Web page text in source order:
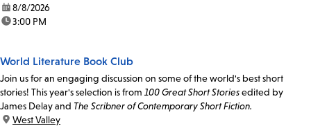
date:8/8/2026
time:3:00 PM
World Literature Book Club
Join us for an engaging discussion on some of the world's best short
stories! This year's selection is from 100 Great Short Storiesedited by
James Delay and The Scribner of Contemporary Short Fiction.
location:
West Valley